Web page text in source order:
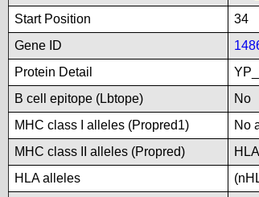
Start Position
34
Gene ID
Protein Detail
B cell epitope (Lbtope)
No
MHC class I alleles (Propred1)
No
MHC class II alleles (Propred)
HLA alleles